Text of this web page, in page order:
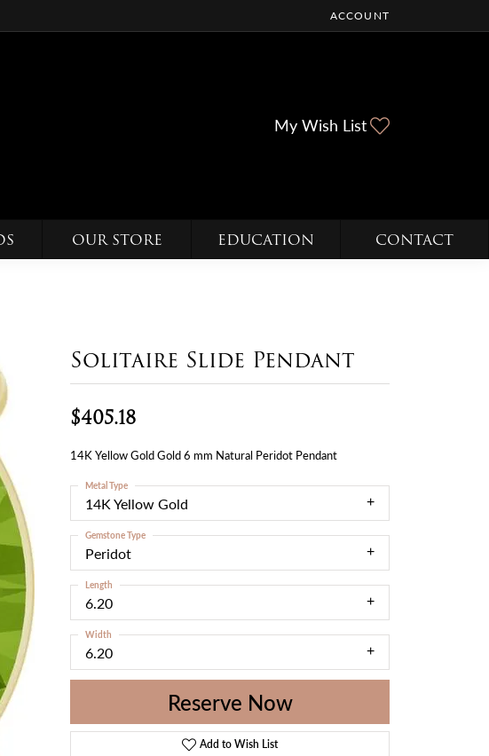
ACCOUNT
TOGGLE MY ACCOUNT
My Wish List
OUR STORE EDUCATION CONTACT
Solitaire Slide Pendant
$405.18
14K Yellow Gold Gold 6 mm Natural Peridot Pendant
14K Yellow Gold
Metal Type
Peridot
Gemstone Type
6.20
Length
6.20
Width
Reserve Now
Add to Wish List